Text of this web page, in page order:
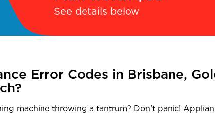
See details below
Error Codes in Brisbane,
machine throwing a tantrum? Don’t panic!